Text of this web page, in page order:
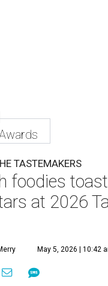
TASTEMAKERS
foodies
at 2026
May 5, 2026 | 10:42